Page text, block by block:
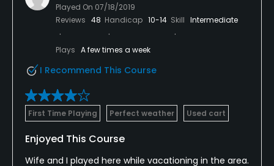
Played On 07/18/2019
Reviews 48 Handicap 10-14 Skill Intermediate
Plays A few times a week
I Recommend This Course
First Time Playing Perfect weather Used cart
Enjoyed This Course
Wife and I played here while vacationing in the area.